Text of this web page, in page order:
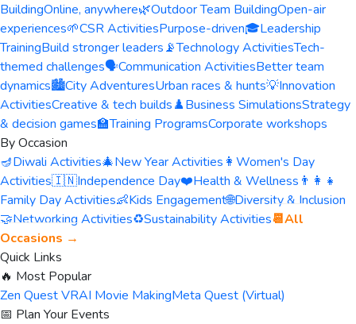
BuildingOnline, anywhere🌿Outdoor Team BuildingOpen-air
experiences🌱CSR ActivitiesPurpose-driven🎓Leadership
TrainingBuild stronger leaders📡Technology ActivitiesTech-
themed challenges🗣️Communication ActivitiesBetter team
dynamics🏙️City AdventuresUrban races & hunts💡Innovation
ActivitiesCreative & tech builds♟️Business SimulationsStrategy
& decision games🏫Training ProgramsCorporate workshops
By Occasion
🪔Diwali Activities🎄New Year Activities 👩 Women's Day
Activities🇮🇳Independence Day❤️Health & Wellness 👨‍👩‍👧
Family Day Activities👶Kids Engagement🌐Diversity & Inclusion
🤝Networking Activities♻️Sustainability Activities📆All
Occasions →
Quick Links
🔥 Most Popular
Zen Quest VRAI Movie MakingMeta Quest (Virtual)
📅 Plan Your Events